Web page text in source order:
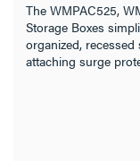
The WMPAC525,
Storage Boxes
organized,
attaching surge